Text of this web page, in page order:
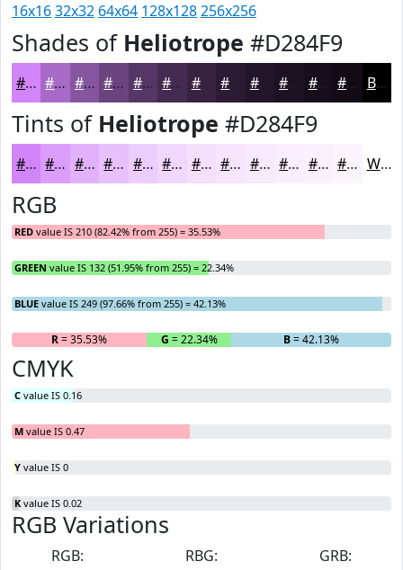
16x1632x32 64x64 128x128256x256
Shades of Heliotrope #D284F9
#D284F9 #A86AC7 #86559F #6B447F #563666 #452B52 #372242 #23162A #160E1B #120B16 Black
Tints of Heliotrope #D284F9
#D284F9 #DB9DFA #E2B1FB #E8C1FC #EDCDFD #F1D7FD #F4DFFD #F6E5FD #F8EAFD #F9EEFD #FAF1FD #FBF4FD White
RGB
RED value IS 210 (82.42% from 255) = 35.53%
GREEN value IS 132 (51.95% from 255) = 22.34%
BLUE value IS 249 (97.66% from 255) = 42.13%
R= 35.53% G = 22.34% B= 42.13%
CMYK
C value IS 0.16
M value IS 0.47
Y value IS 0
K value IS 0.02
RGB Variations
RGB:
RBG:
GRB: